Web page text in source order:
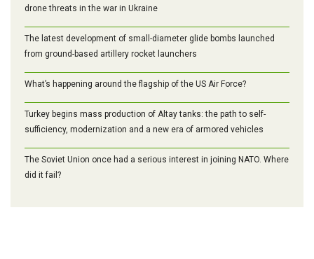
drone threats in the war in Ukraine
The latest development of small-diameter glide bombs launched
from ground-based artillery rocket launchers
What’s happening around the flagship of the US Air Force?
Turkey begins mass production of Altay tanks: the path to self-
sufficiency, modernization and a new era of armored vehicles
The Soviet Union once had a serious interest in joining NATO. Where
did it fail?